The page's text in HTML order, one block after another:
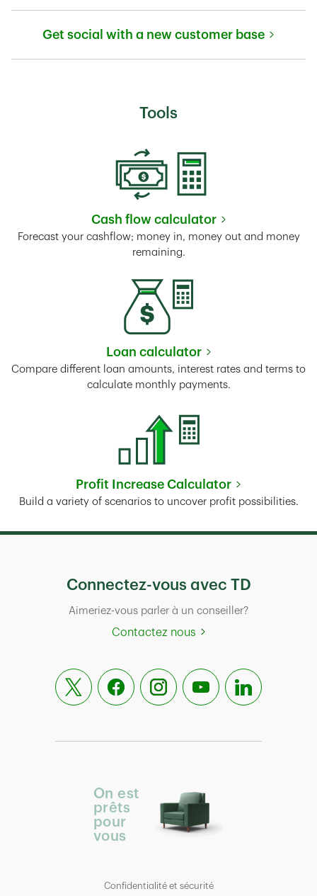
Get social with a new customer base
Tools
Cash flow calculator
Link Opens in New Tab
Forecast your cashflow; money in, money out and money
remaining.
Loan calculator
Link Opens in New Tab
Compare different loan amounts, interest rates and terms to
calculate monthly payments.
Profit Increase Calculator
Link Opens in New Tab
Build a variety of scenarios to uncover profit possibilities.
Connectez-vous avec TD
Aimeriez-vous parler à un conseiller?
Contactez nous
On est
prêts
pour
vous
Confidentialité et sécurité